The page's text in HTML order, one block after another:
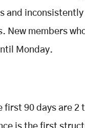
and
members
Monday.
first 90 days are 2